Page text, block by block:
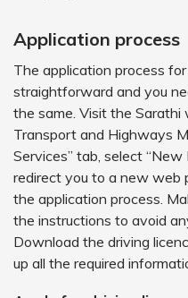
Application process
The application process
straightforward and you
the same. Visit the
Transport and Highways
Services” tab, select “New
redirect you to a new web
the application process.
the instructions to avoid
Download the driving
up all the required